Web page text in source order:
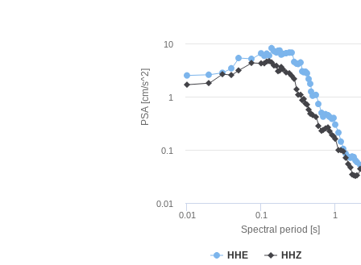
Spectral period [s]
PSA [cm/s^2]
HHE HHZ
0.01 0.1 1
0.01
0.1
1
10